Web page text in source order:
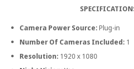
Camera Power Source:Plug-in
Number Of Cameras Included: 1
Resolution: 1920 x 1080